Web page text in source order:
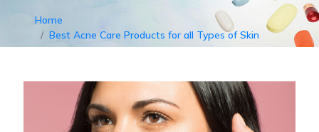
Home
Best Acne Care Products for all Types of Skin